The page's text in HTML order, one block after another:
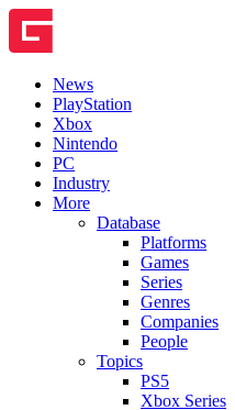
News
PlayStation
Xbox
Nintendo
PC
Industry
More
Database
Platforms
Games
Series
Genres
Companies
People
Topics
PS5
Xbox Series